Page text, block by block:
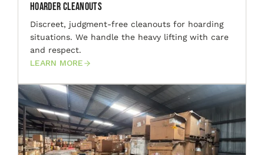
Hoarder Cleanouts
Discreet, judgment-free cleanouts for hoarding
situations. We handle the heavy lifting with care
and respect.
LEARN MORE